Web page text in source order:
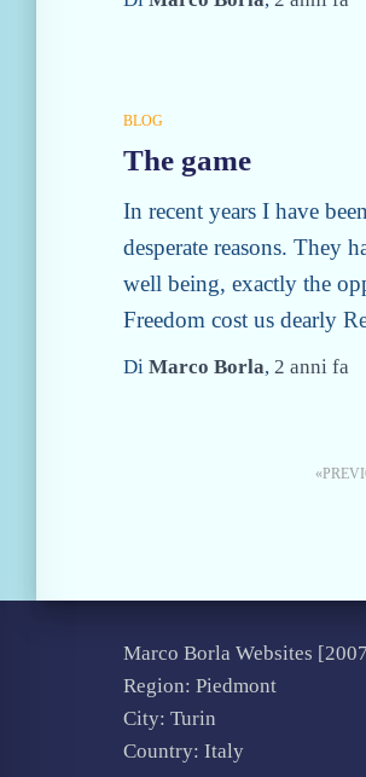
BLOG
The game
In recent years I have
desperate reasons. They
well being, exactly the
Freedom cost us dearly
Di Marco Borla, 2 anni fa
Marco Borla Websites
Region: Piedmont
City: Turin
Country: Italy